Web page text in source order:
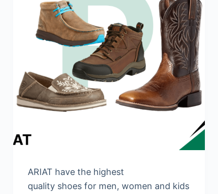
ARIAT have the highest
quality shoes for men, women and kids